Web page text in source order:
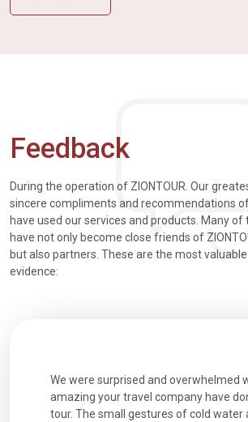
Feedback
During the operation of ZIONTOUR. Our
sincere compliments and recommendations
have used our services and products. Many
have not only become close friends of
but also partners. These are the most
evidence:
We were surprised and overwhelmed
amazing your travel company have
tour. The small gestures of cold water